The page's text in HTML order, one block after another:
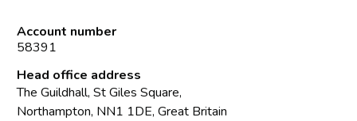
Account number
58391
Head office address
The Guildhall, St Giles Square,
Northampton, NN1 1DE, Great Britain